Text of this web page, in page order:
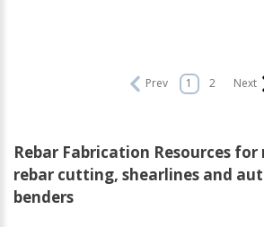
Prev 1 2 Next
Rebar Fabrication Resources for
rebar cutting, shearlines and
benders